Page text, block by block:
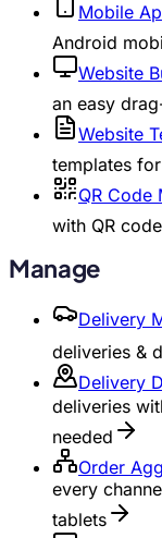
Mobile
Android
Website
an easy
Website
templates
QR Code
with QR
Manage
Delivery
deliveries &
Delivery
deliveries
needed
Order
every
tablets